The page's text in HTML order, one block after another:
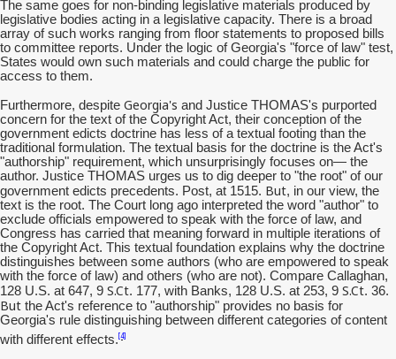
The same goes for non-binding legislative materials produced by
legislative bodies acting in a legislative capacity. There is a broad
array of such works ranging from floor statements to proposed bills
to committee reports. Under the logic of Georgia's "force of law" test,
States would own such materials and could charge the public for
access to them.
Furthermore, despite Georgia's and Justice THOMAS's purported
concern for the text of the Copyright Act, their conception of the
government edicts doctrine has less of a textual footing than the
traditional formulation. The textual basis for the doctrine is the Act's
"authorship" requirement, which unsurprisingly focuses on— the
author. Justice THOMAS urges us to dig deeper to "the root" of our
government edicts precedents. Post, at 1515. But, in our view, the
text is the root. The Court long ago interpreted the word "author" to
exclude officials empowered to speak with the force of law, and
Congress has carried that meaning forward in multiple iterations of
the Copyright Act. This textual foundation explains why the doctrine
distinguishes between some authors (who are empowered to speak
with the force of law) and others (who are not). Compare Callaghan,
128 U.S. at 647, 9 S.Ct. 177, with Banks, 128 U.S. at 253, 9 S.Ct. 36.
But the Act's reference to "authorship" provides no basis for
Georgia's rule distinguishing between different categories of content
with different effects.[4]